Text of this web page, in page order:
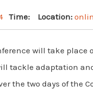
Time: Location:
will take
tackle adaptation
the two days of the